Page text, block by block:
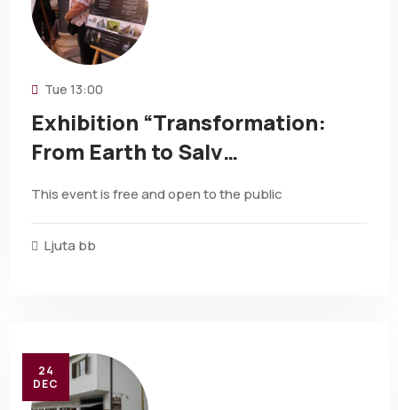
Tue 13:00
Exhibition “Transformation:
From Earth to Salv…
This event is free and open to the public
Ljuta bb
24
DEC